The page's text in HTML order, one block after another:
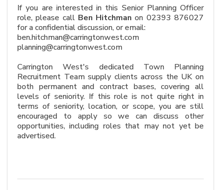
If you are interested in this Senior Planning Officer
role, please call Ben Hitchman on 02393 876027
for a confidential discussion, or email:
ben.hitchman@carringtonwest.com
planning@carringtonwest.com
Carrington West's dedicated Town Planning
Recruitment Team supply clients across the UK on
both permanent and contract bases, covering all
levels of seniority. If this role is not quite right in
terms of seniority, location, or scope, you are still
encouraged to apply so we can discuss other
opportunities, including roles that may not yet be
advertised.